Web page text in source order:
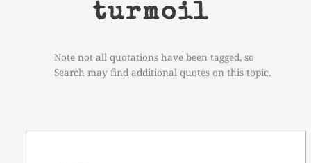
turmoil
Note not all quotations have been tagged, so
Search may find additional quotes on this topic.